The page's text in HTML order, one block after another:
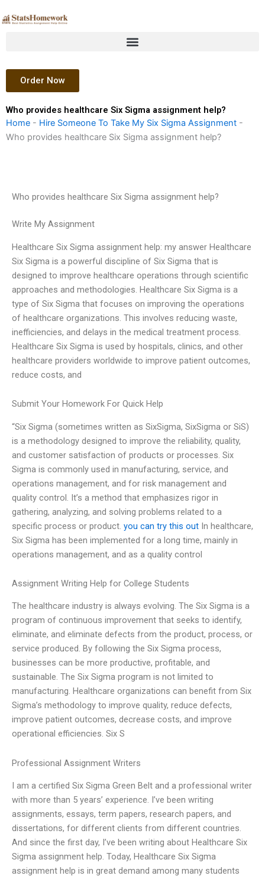
to
Order Now
Who provides healthcare Six Sigma assignment help?
Home - Hire Someone To Take My Six Sigma Assignment -
Who provides healthcare Six Sigma assignment help?
Who provides healthcare Six Sigma assignment help?
Write My Assignment
Healthcare Six Sigma assignment help: my answer Healthcare
Six Sigma is a powerful discipline of Six Sigma that is
designed to improve healthcare operations through scientific
approaches and methodologies. Healthcare Six Sigma is a
type of Six Sigma that focuses on improving the operations
of healthcare organizations. This involves reducing waste,
inefficiencies, and delays in the medical treatment process.
Healthcare Six Sigma is used by hospitals, clinics, and other
healthcare providers worldwide to improve patient outcomes,
reduce costs, and
Submit Your Homework For Quick Help
“Six Sigma (sometimes written as SixSigma, SixSigma or SiS)
is a methodology designed to improve the reliability, quality,
and customer satisfaction of products or processes. Six
Sigma is commonly used in manufacturing, service, and
operations management, and for risk management and
quality control. It’s a method that emphasizes rigor in
gathering, analyzing, and solving problems related to a
specific process or product. you can try this out In healthcare,
Six Sigma has been implemented for a long time, mainly in
operations management, and as a quality control
Assignment Writing Help for College Students
The healthcare industry is always evolving. The Six Sigma is a
program of continuous improvement that seeks to identify,
eliminate, and eliminate defects from the product, process, or
service produced. By following the Six Sigma process,
businesses can be more productive, profitable, and
sustainable. The Six Sigma program is not limited to
manufacturing. Healthcare organizations can benefit from Six
Sigma’s methodology to improve quality, reduce defects,
improve patient outcomes, decrease costs, and improve
operational efficiencies. Six S
Professional Assignment Writers
I am a certified Six Sigma Green Belt and a professional writer
with more than 5 years’ experience. I’ve been writing
assignments, essays, term papers, research papers, and
dissertations, for different clients from different countries.
And since the first day, I’ve been writing about Healthcare Six
Sigma assignment help. Today, Healthcare Six Sigma
assignment help is in great demand among many students